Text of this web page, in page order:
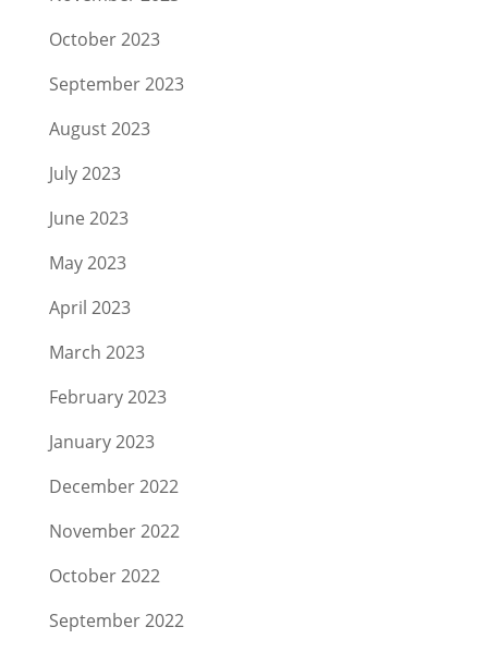
October 2023
September 2023
August 2023
July 2023
June 2023
May 2023
April 2023
March 2023
February 2023
January 2023
December 2022
November 2022
October 2022
September 2022